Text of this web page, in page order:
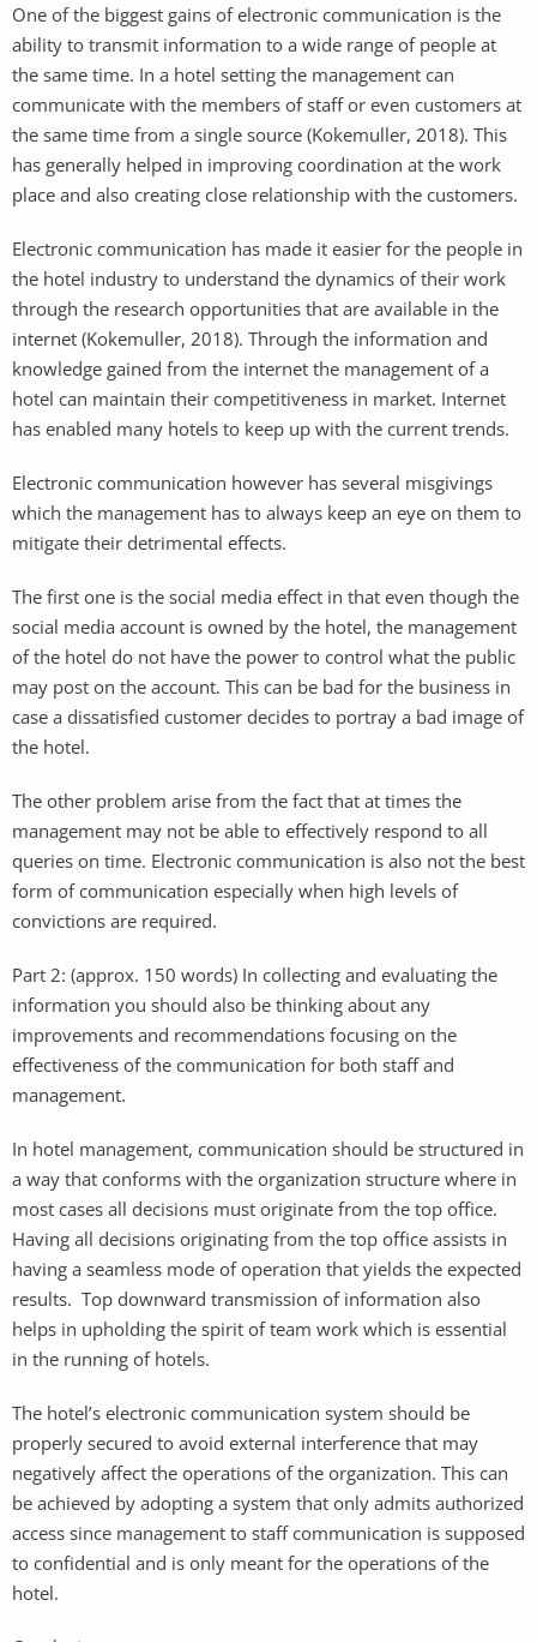
One of the biggest gains of electronic communication is the
ability to transmit information to a wide range of people at
the same time. In a hotel setting the management can
communicate with the members of staff or even customers at
the same time from a single source (Kokemuller, 2018). This
has generally helped in improving coordination at the work
place and also creating close relationship with the customers.
Electronic communication has made it easier for the people in
the hotel industry to understand the dynamics of their work
through the research opportunities that are available in the
internet (Kokemuller, 2018). Through the information and
knowledge gained from the internet the management of a
hotel can maintain their competitiveness in market. Internet
has enabled many hotels to keep up with the current trends.
Electronic communication however has several misgivings
which the management has to always keep an eye on them to
mitigate their detrimental effects.
The first one is the social media effect in that even though the
social media account is owned by the hotel, the management
of the hotel do not have the power to control what the public
may post on the account. This can be bad for the business in
case a dissatisfied customer decides to portray a bad image of
the hotel.
The other problem arise from the fact that at times the
management may not be able to effectively respond to all
queries on time. Electronic communication is also not the best
form of communication especially when high levels of
convictions are required.
Part 2: (approx. 150 words) In collecting and evaluating the
information you should also be thinking about any
improvements and recommendations focusing on the
effectiveness of the communication for both staff and
management.
In hotel management, communication should be structured in
a way that conforms with the organization structure where in
most cases all decisions must originate from the top office.
Having all decisions originating from the top office assists in
having a seamless mode of operation that yields the expected
results. Top downward transmission of information also
helps in upholding the spirit of team work which is essential
in the running of hotels.
The hotel’s electronic communication system should be
properly secured to avoid external interference that may
negatively affect the operations of the organization. This can
be achieved by adopting a system that only admits authorized
access since management to staff communication is supposed
to confidential and is only meant for the operations of the
hotel.